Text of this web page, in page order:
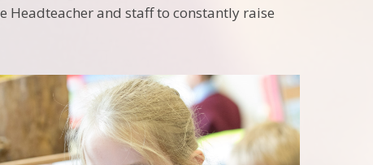
Headteacher and staff to constantly raise